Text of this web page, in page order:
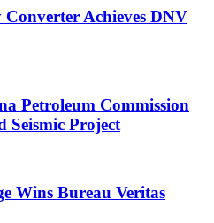
Achieves DNV
Petroleum Commission
Seismic Project
Wins Bureau Veritas